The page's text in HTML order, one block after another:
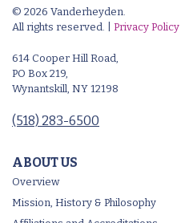
© 2026 Vanderheyden.
All rights reserved. | Privacy Policy
614 Cooper Hill Road,
PO Box 219,
Wynantskill, NY 12198
(518) 283-6500
ABOUT US
Overview
Mission, History & Philosophy